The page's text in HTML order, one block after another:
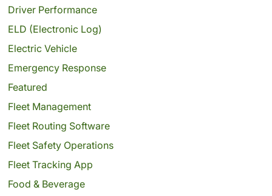
Driver Performance
ELD (Electronic Log)
Electric Vehicle
Emergency Response
Featured
Fleet Management
Fleet Routing Software
Fleet Safety Operations
Fleet Tracking App
Food & Beverage